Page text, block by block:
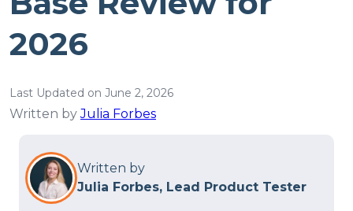
2026
Last Updated on June 2, 2026
Written byJulia Forbes
Written by
Julia Forbes, Lead Product Tester